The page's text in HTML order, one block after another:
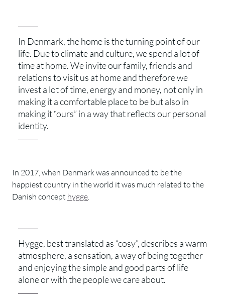
In Denmark, the home is the turning point of our
life. Due to climate and culture, we spend a lot of
time at home. We invite our family, friends and
relations to visit us at home and therefore we
invest a lot of time, energy and money, not only in
making it a comfortable place to be but also in
making it “ours” in a way that reflects our personal
identity.
In 2017, when Denmark was announced to be the
happiest country in the world it was much related to the
Danish concept hygge
Hygge, best translated as “cosy”, describes a warm
atmosphere, a sensation, a way of being together
and enjoying the simple and good parts of life
alone or with the people we care about.